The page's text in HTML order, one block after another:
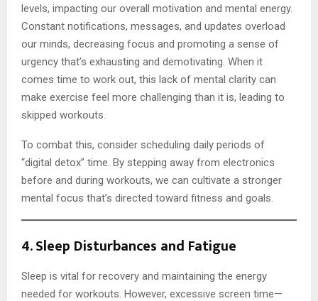
levels, impacting our overall motivation and mental energy.
Constant notifications, messages, and updates overload
our minds, decreasing focus and promoting a sense of
urgency that’s exhausting and demotivating. When it
comes time to work out, this lack of mental clarity can
make exercise feel more challenging than it is, leading to
skipped workouts.
To combat this, consider scheduling daily periods of
“digital detox” time. By stepping away from electronics
before and during workouts, we can cultivate a stronger
mental focus that’s directed toward fitness and goals.
4.Sleep Disturbances and Fatigue
Sleep is vital for recovery and maintaining the energy
needed for workouts. However, excessive screen time—